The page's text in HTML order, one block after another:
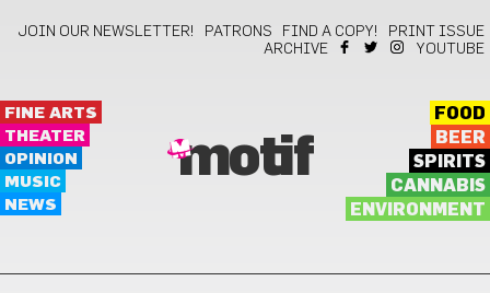
JOIN OUR NEWSLETTER! PATRONS FIND A COPY!
PRINT ISSUE
ARCHIVE
YOUTUBE
FINE ARTS
THEATER
OPINION
MUSIC
NEWS
motif
FOOD
BEER
SPIRITS
CANNABIS
ENVIRONMENT